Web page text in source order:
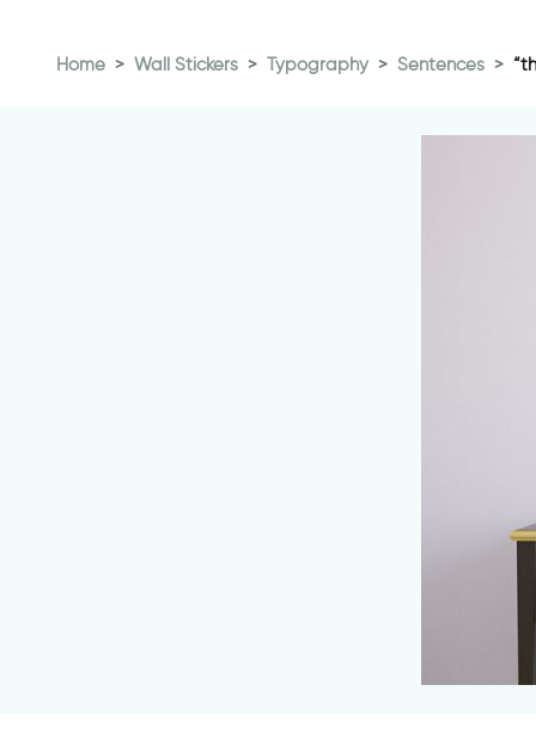
Home Wall Stickers Typography Sentences